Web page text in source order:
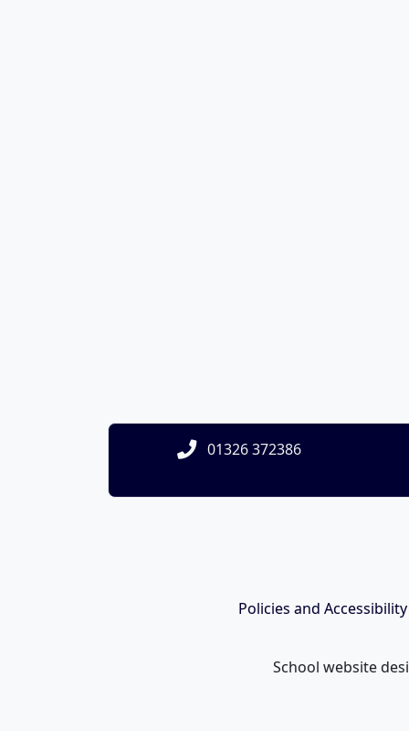
01326 372386
Policies and
School website